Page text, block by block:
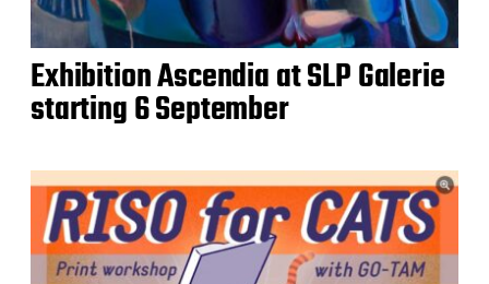
Exhibition Ascendia at SLP Galerie
starting 6 September